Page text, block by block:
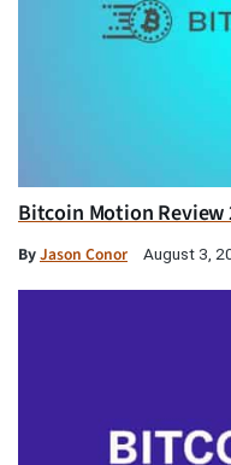
Bitcoin Motion Review
ByJason Conor August 3,